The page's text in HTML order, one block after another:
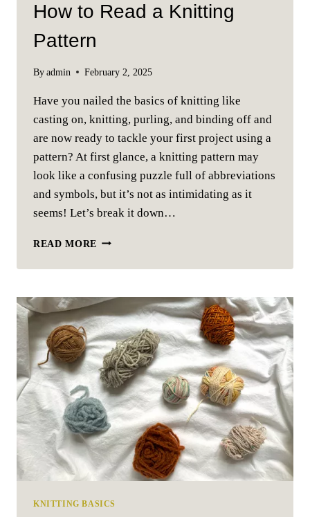
How to Read a Knitting
Pattern
By admin February 2, 2025
Have you nailed the basics of knitting like
casting on, knitting, purling, and binding off and
are now ready to tackle your first project using a
pattern? At first glance, a knitting pattern may
look like a confusing puzzle full of abbreviations
and symbols, but it’s not as intimidating as it
seems! Let’s break it down…
READ MORE HOW
READ
KNITTING
PATTERN
KNITTING BASICS